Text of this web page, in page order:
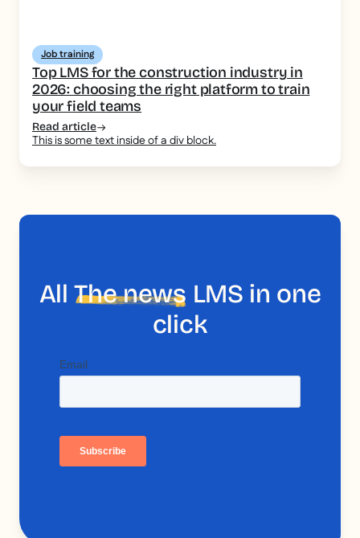
Job training
Top LMS for the construction industry in
2026: choosing the right platform to train
your field teams
Read article
This is some text inside of a div block.
AllThe news LMS in one
click